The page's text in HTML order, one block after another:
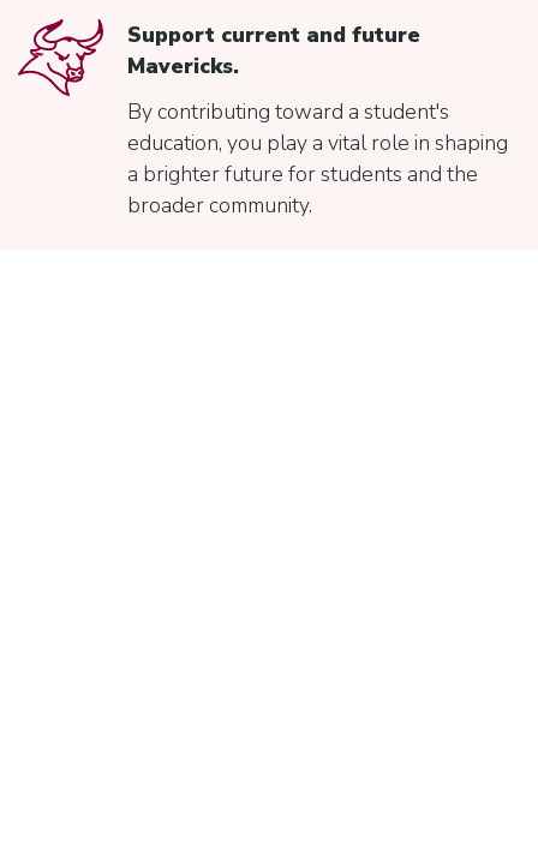
Support current and future
Mavericks.
By contributing toward a student's
education, you play a vital role in shaping
a brighter future for students and the
broader community.